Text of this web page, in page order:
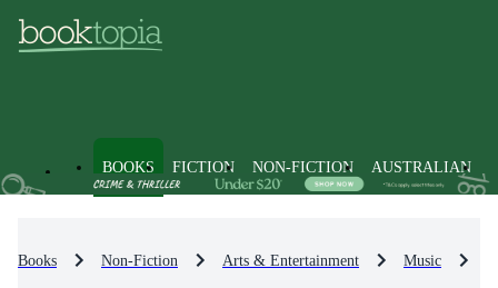
BOOKS FICTION NON-FICTION AUSTRALIAN
Books Non-Fiction Arts & Entertainment Music